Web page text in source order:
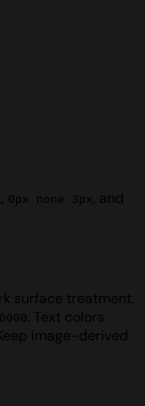
, 0px none 3px , and
surface treatment.
. Text colors
image-derived